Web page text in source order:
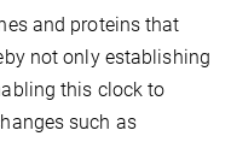
and proteins that
not only establishing
this clock to
such as